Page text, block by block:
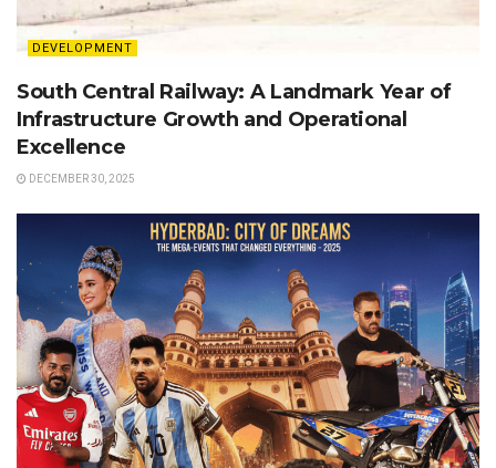
DEVELOPMENT
South Central Railway: A Landmark Year of
Infrastructure Growth and Operational
Excellence
DECEMBER 30, 2025